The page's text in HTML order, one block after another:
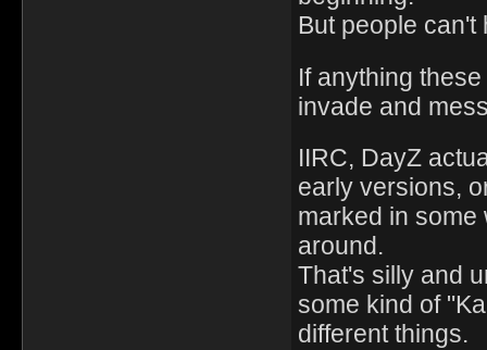
But people
If anything
invade and
IIRC, DayZ
early versions,
marked in some
around.
That's silly and
some kind of
different things.